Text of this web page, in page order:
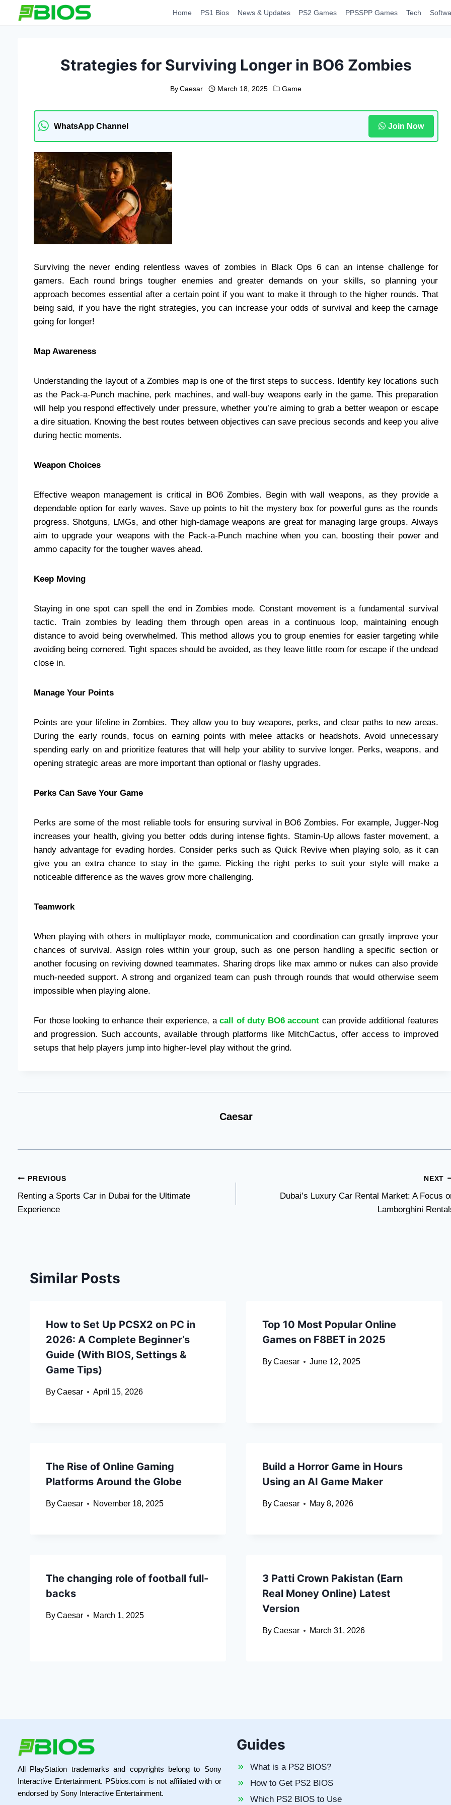
Home PS1 Bios News & Updates PS2 Games PPSSPP Games Tech
Strategies for Surviving Longer in BO6 Zombies
By Caesar March 18, 2025 Game
WhatsApp Channel Join Now
Surviving the never ending relentless waves of zombies in Black Ops 6 can an intense challenge for
gamers. Each round brings tougher enemies and greater demands on your skills, so planning your
approach becomes essential after a certain point if you want to make it through to the higher rounds. That
being said, if you have the right strategies, you can increase your odds of survival and keep the carnage
going for longer!
Map Awareness
Understanding the layout of a Zombies map is one of the first steps to success. Identify key locations such
as the Pack-a-Punch machine, perk machines, and wall-buy weapons early in the game. This preparation
will help you respond effectively under pressure, whether you’re aiming to grab a better weapon or escape
a dire situation. Knowing the best routes between objectives can save precious seconds and keep you alive
during hectic moments.
Weapon Choices
Effective weapon management is critical in BO6 Zombies. Begin with wall weapons, as they provide a
dependable option for early waves. Save up points to hit the mystery box for powerful guns as the rounds
progress. Shotguns, LMGs, and other high-damage weapons are great for managing large groups. Always
aim to upgrade your weapons with the Pack-a-Punch machine when you can, boosting their power and
ammo capacity for the tougher waves ahead.
Keep Moving
Staying in one spot can spell the end in Zombies mode. Constant movement is a fundamental survival
tactic. Train zombies by leading them through open areas in a continuous loop, maintaining enough
distance to avoid being overwhelmed. This method allows you to group enemies for easier targeting while
avoiding being cornered. Tight spaces should be avoided, as they leave little room for escape if the undead
close in.
Manage Your Points
Points are your lifeline in Zombies. They allow you to buy weapons, perks, and clear paths to new areas.
During the early rounds, focus on earning points with melee attacks or headshots. Avoid unnecessary
spending early on and prioritize features that will help your ability to survive longer. Perks, weapons, and
opening strategic areas are more important than optional or flashy upgrades.
Perks Can Save Your Game
Perks are some of the most reliable tools for ensuring survival in BO6 Zombies. For example, Jugger-Nog
increases your health, giving you better odds during intense fights. Stamin-Up allows faster movement, a
handy advantage for evading hordes. Consider perks such as Quick Revive when playing solo, as it can
give you an extra chance to stay in the game. Picking the right perks to suit your style will make a
noticeable difference as the waves grow more challenging.
Teamwork
When playing with others in multiplayer mode, communication and coordination can greatly improve your
chances of survival. Assign roles within your group, such as one person handling a specific section or
another focusing on reviving downed teammates. Sharing drops like max ammo or nukes can also provide
much-needed support. A strong and organized team can push through rounds that would otherwise seem
impossible when playing alone.
For those looking to enhance their experience, acall of duty BO6 account can provide additional features
and progression. Such accounts, available through platforms like MitchCactus, offer access to improved
setups that help players jump into higher-level play without the grind.
Caesar
Post
navigation
PREVIOUS
Renting a Sports Car in Dubai for the Ultimate
Experience
NEXT
Dubai’s Luxury Car Rental Market: A Focus
Lamborghini
Similar Posts
How to Set Up PCSX2 on PC in
2026: A Complete Beginner’s
Guide (With BIOS, Settings &
Game Tips)
ByCaesar April 15, 2026
Top 10 Most Popular Online
Games on F8BET in 2025
ByCaesar June 12, 2025
The Rise of Online Gaming
Platforms Around the Globe
ByCaesar November 18, 2025
Build a Horror Game in Hours
Using an AI Game Maker
ByCaesar May 8, 2026
The changing role of football full-
backs
ByCaesar March 1, 2025
3 Patti Crown Pakistan (Earn
Real Money Online) Latest
Version
ByCaesar March 31, 2026
All PlayStation trademarks and copyrights belong to Sony
Interactive Entertainment. PSbios.com is not affiliated with or
endorsed by Sony Interactive Entertainment.
Guides
What is a PS2 BIOS?
How to Get PS2 BIOS
Which PS2 BIOS to Use